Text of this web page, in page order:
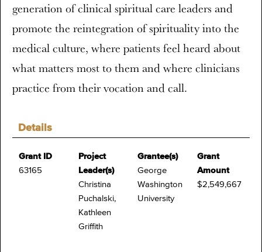
Details
Grant ID
63165
Project
Leader(s)
Christina
Puchalski,
Kathleen
Griffith
Grantee(s)
George
Washington
University
Grant
Amount
$2,549,667
generation of clinical spiritual care leaders and
promote the reintegration of spirituality into the
medical culture, where patients feel heard about
what matters most to them and where clinicians
practice from their vocation and call.